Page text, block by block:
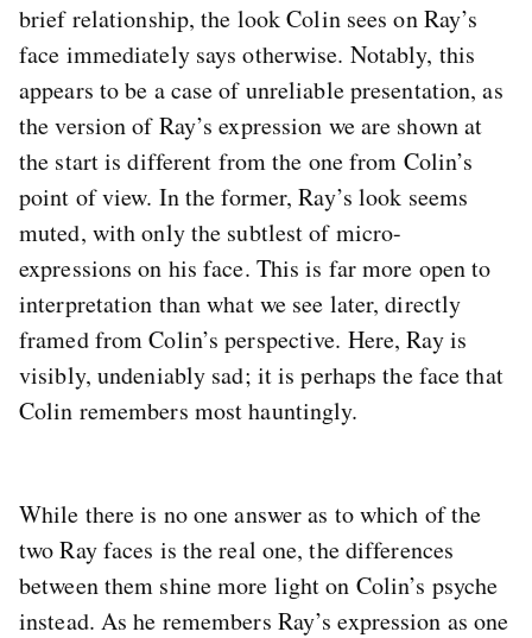
brief relationship, the look Colin sees on Ray’s
face immediately says otherwise. Notably, this
appears to be a case of unreliable presentation, as
the version of Ray’s expression we are shown at
the start is different from the one from Colin’s
point of view. In the former, Ray’s look seems
muted, with only the subtlest of micro-
expressions on his face. This is far more open to
interpretation than what we see later, directly
framed from Colin’s perspective. Here, Ray is
visibly, undeniably sad; it is perhaps the face that
Colin remembers most hauntingly.
While there is no one answer as to which of the
two Ray faces is the real one, the differences
between them shine more light on Colin’s psyche
instead. As he remembers Ray’s expression as one